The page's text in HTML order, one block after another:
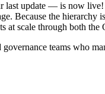
update — is now live!
Because the
at scale through both
governance teams who